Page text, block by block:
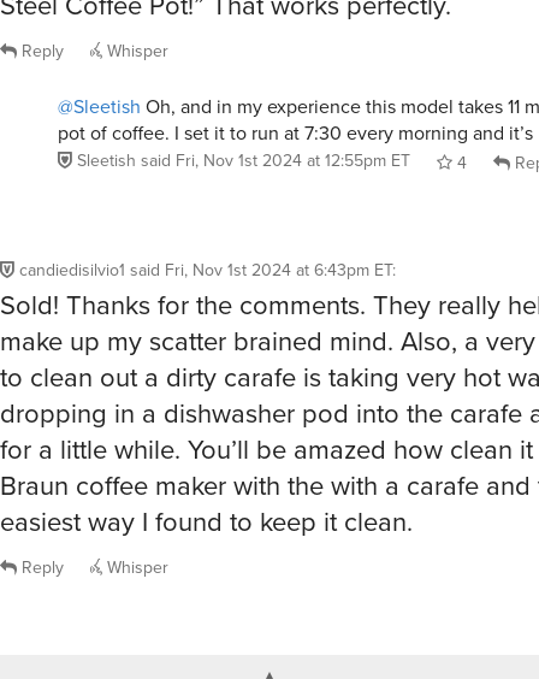
Reply Whisper
@Sleetish Oh, and in my experience this model takes 11
pot of coffee. I set it to run at 7:30 every morning and it’s
Sleetish said Fri, Nov 1st 2024 at 12:55pm ET 4
candiedisilvio1 said Fri, Nov 1st 2024 at 6:43pm ET:
Sold! Thanks for the comments. They really
make up my scatter brained mind. Also, a
to clean out a dirty carafe is taking very hot
dropping in a dishwasher pod into the carafe
for a little while. You’ll be amazed how clean
Braun coffee maker with the with a carafe
easiest way I found to keep it clean.
Reply Whisper